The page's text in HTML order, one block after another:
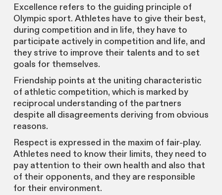
Excellence refers to the guiding principle of
Olympic sport. Athletes have to give their best,
during competition and in life, they have to
participate actively in competition and life, and
they strive to improve their talents and to set
goals for themselves.
Friendship points at the uniting characteristic
of athletic competition, which is marked by
reciprocal understanding of the partners
despite all disagreements deriving from obvious
reasons.
Respect is expressed in the maxim of fair-play.
Athletes need to know their limits, they need to
pay attention to their own health and also that
of their opponents, and they are responsible
for their environment.